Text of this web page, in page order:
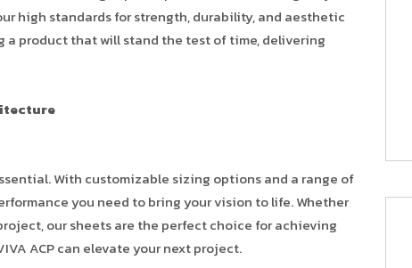
high standards for strength, durability, and aesthetic
a product that will stand the test of time, delivering
With customizable sizing options and a range of
you need to bring your vision to life. Whether
our sheets are the perfect choice for achieving
ACP can elevate your next project.